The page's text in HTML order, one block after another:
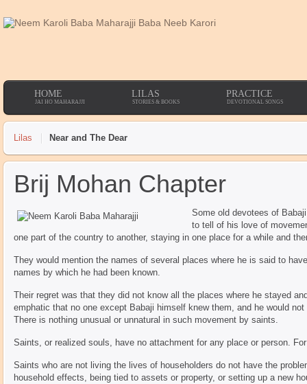
HOME
JAI HO MAHARAJJI
LILAS
STORIES & BOOKS
PRACTICE
DEVOTIONAL SONGS
Lilas Near and The Dear
Brij Mohan Chapter
Some old devotees of
to tell of his love of
one part of the country to another, staying in one place for a while and
They would mention the names of several places where he is said to
names by which he had been known.
Their regret was that they did not know all the places where he stayed
emphatic that no one except Babaji himself knew them, and he would
There is nothing unusual or unnatural in such movement by saints.
Saints, or realized souls, have no attachment for any place or person.
Saints who are not living the lives of householders do not have the
household effects, being tied to assets or property, or setting up a new